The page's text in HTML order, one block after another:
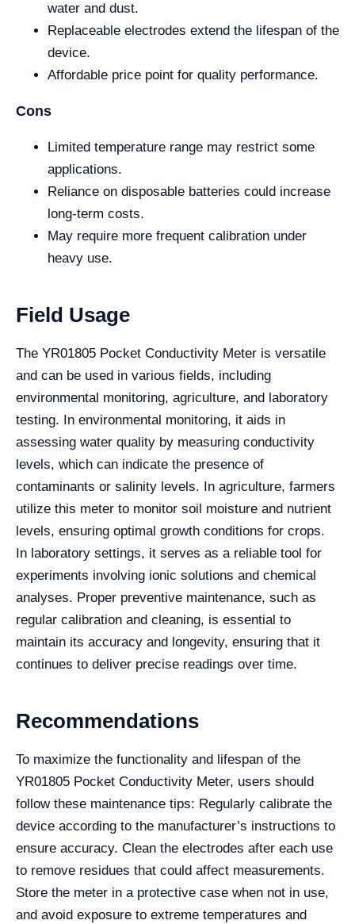
water and dust.
Replaceable electrodes extend the lifespan of the
device.
Affordable price point for quality performance.
Cons
Limited temperature range may restrict some
applications.
Reliance on disposable batteries could increase
long-term costs.
May require more frequent calibration under
heavy use.
Field Usage
The YR01805 Pocket Conductivity Meter is versatile
and can be used in various fields, including
environmental monitoring, agriculture, and laboratory
testing. In environmental monitoring, it aids in
assessing water quality by measuring conductivity
levels, which can indicate the presence of
contaminants or salinity levels. In agriculture, farmers
utilize this meter to monitor soil moisture and nutrient
levels, ensuring optimal growth conditions for crops.
In laboratory settings, it serves as a reliable tool for
experiments involving ionic solutions and chemical
analyses. Proper preventive maintenance, such as
regular calibration and cleaning, is essential to
maintain its accuracy and longevity, ensuring that it
continues to deliver precise readings over time.
Recommendations
To maximize the functionality and lifespan of the
YR01805 Pocket Conductivity Meter, users should
follow these maintenance tips: Regularly calibrate the
device according to the manufacturer’s instructions to
ensure accuracy. Clean the electrodes after each use
to remove residues that could affect measurements.
Store the meter in a protective case when not in use,
and avoid exposure to extreme temperatures and